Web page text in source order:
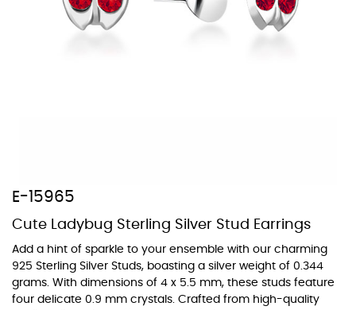
E-15965
Cute Ladybug Sterling Silver Stud Earrings
Add a hint of sparkle to your ensemble with our charming
925 Sterling Silver Studs, boasting a silver weight of 0.344
grams. With dimensions of 4 x 5.5 mm, these studs feature
four delicate 0.9 mm crystals. Crafted from high-quality